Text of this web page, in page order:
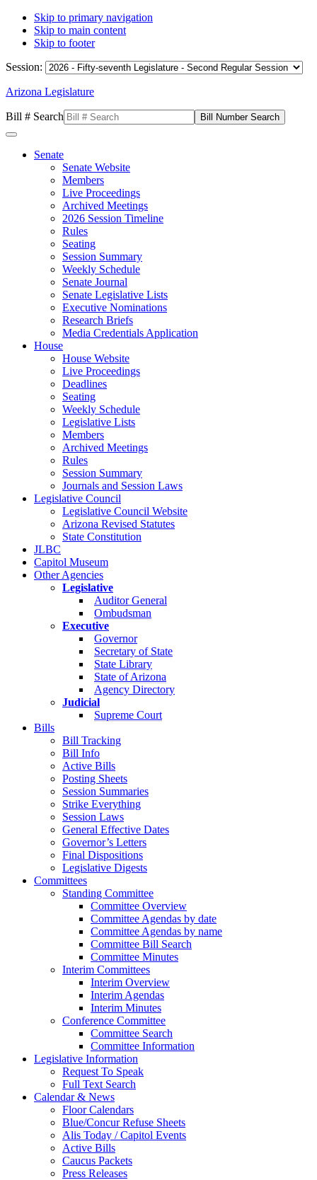
Skip to primary navigation
Skip to main content
Skip to footer
Session:
Arizona Legislature
Bill # Search
Senate
Senate Website
Members
Live Proceedings
Archived Meetings
2026 Session Timeline
Rules
Seating
Session Summary
Weekly Schedule
Senate Journal
Senate Legislative Lists
Executive Nominations
Research Briefs
Media Credentials Application
House
House Website
Live Proceedings
Deadlines
Seating
Weekly Schedule
Legislative Lists
Members
Archived Meetings
Rules
Session Summary
Journals and Session Laws
Legislative Council
Legislative Council Website
Arizona Revised Statutes
State Constitution
JLBC
Capitol Museum
Other Agencies
Legislative
Auditor General
Ombudsman
Executive
Governor
Secretary of State
State Library
State of Arizona
Agency Directory
Judicial
Supreme Court
Bills
Bill Tracking
Bill Info
Active Bills
Posting Sheets
Session Summaries
Strike Everything
Session Laws
General Effective Dates
Governor’s Letters
Final Dispositions
Legislative Digests
Committees
Standing Committee
Committee Overview
Committee Agendas by date
Committee Agendas by name
Committee Bill Search
Committee Minutes
Interim Committees
Interim Overview
Interim Agendas
Interim Minutes
Conference Committee
Committee Search
Committee Information
Legislative Information
Request To Speak
Full Text Search
Calendar & News
Floor Calendars
Blue/Concur Refuse Sheets
Alis Today / Capitol Events
Active Bills
Caucus Packets
Press Releases